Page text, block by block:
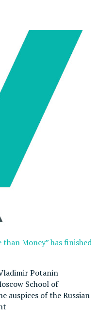
Money” has finished
Potanin
School of
auspices of the Russian